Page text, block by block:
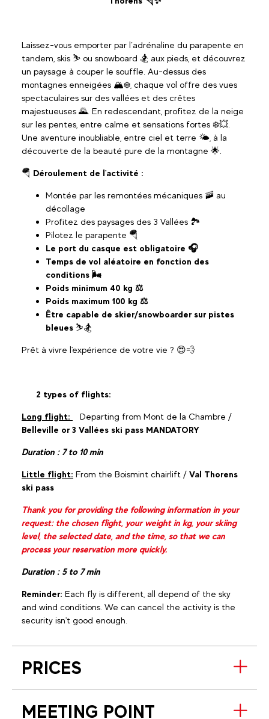
Laissez-vous emporter par l’adrénaline du parapente en
tandem, skis ⛷️ ou snowboard 🏂 aux pieds, et découvrez
un paysage à couper le souffle. Au-dessus des
montagnes enneigées 🏔️❄️, chaque vol offre des vues
spectaculaires sur des vallées et des crêtes
majestueuses 🌄. En redescendant, profitez de la neige
sur les pentes, entre calme et sensations fortes ❄️💥.
Une aventure inoubliable, entre ciel et terre 🌤️, à la
découverte de la beauté pure de la montagne 🌟.
🪂 Déroulement de l'activité :
Montée par les remontées mécaniques 🚠 au
décollage
Profitez des paysages des 3 Vallées 🏞️
Pilotez le parapente 🪂
Le port du casque est obligatoire 🎧
Temps de vol aléatoire en fonction des
conditions 🌬️
Poids minimum 40 kg ⚖️
Poids maximum 100 kg ⚖️
Être capable de skier/snowboarder sur pistes
bleues ⛷️🏂
Prêt à vivre l'expérience de votre vie ? 😍💨
2 types of flights:
Long flight:
Departing from Mont de la Chambre /
Belleville or 3 Vallées ski pass MANDATORY
Duration : 7 to 10 min
Little flight: From the Boismint chairlift / Val Thorens
ski pass
Thank you for providing the following information in your
request: the chosen flight, your weight in kg, your skiing
level, the selected date, and the time, so that we can
process your reservation more quickly.
Duration : 5 to 7 min
Reminder: Each fly is different, all depend of the sky
and wind conditions. We can cancel the activity is the
security isn't good enough.
PRICES
MEETING POINT